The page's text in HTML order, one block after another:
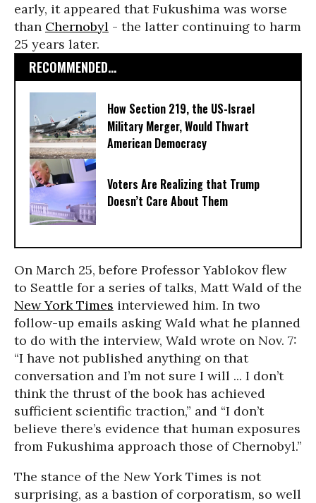
early, it appeared that Fukushima was worse
than Chernobyl - the latter continuing to harm
25 years later.
RECOMMENDED...
How Section 219, the US-Israel
Military Merger, Would Thwart
American Democracy
Voters Are Realizing that Trump
Doesn’t Care About Them
On March 25, before Professor Yablokov flew
to Seattle for a series of talks, Matt Wald of the
New York Times interviewed him. In two
follow-up emails asking Wald what he planned
to do with the interview, Wald wrote on Nov. 7:
“I have not published anything on that
conversation and I’m not sure I will ... I don’t
think the thrust of the book has achieved
sufficient scientific traction,” and “I don’t
believe there’s evidence that human exposures
from Fukushima approach those of Chernobyl.”
The stance of the New York Times is not
surprising, as a bastion of corporatism, so well